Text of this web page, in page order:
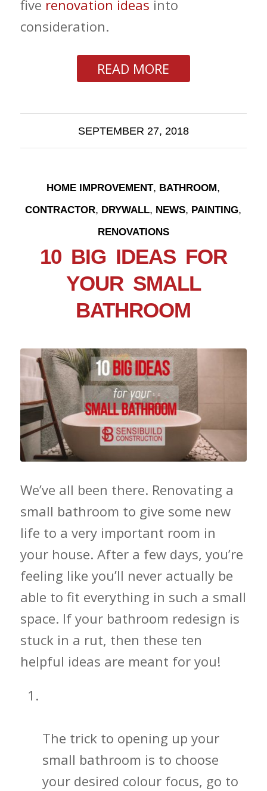
five renovation ideas into
consideration.
READ MORE
SEPTEMBER 27, 2018
HOME IMPROVEMENT, BATHROOM,
CONTRACTOR, DRYWALL, NEWS, PAINTING,
RENOVATIONS
10 BIG IDEAS FOR
YOUR SMALL
BATHROOM
We’ve all been there. Renovating a
small bathroom to give some new
life to a very important room in
your house. After a few days, you’re
feeling like you’ll never actually be
able to fit everything in such a small
space. If your bathroom redesign is
stuck in a rut, then these ten
helpful ideas are meant for you!
The trick to opening up your
small bathroom is to choose
your desired colour focus, go to